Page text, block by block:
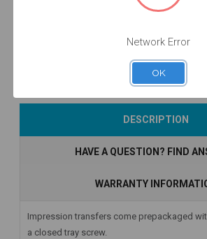
20.016/4
Add to Cart
DESCRIPTION
HAVE A QUESTION? FIND
WARRANTY
Impression transfers come prepackaged
a closed tray screw.
Network Error
OK